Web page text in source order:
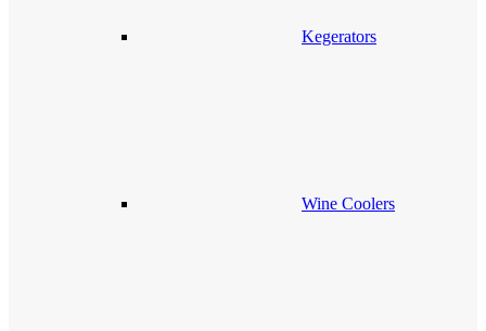
Kegerators
Wine Coolers